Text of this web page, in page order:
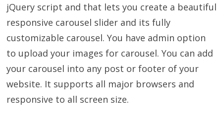
jQuery script and that lets you create a beautiful
responsive carousel slider and its fully
customizable carousel. You have admin option
to upload your images for carousel. You can add
your carousel into any post or footer of your
website. It supports all major browsers and
responsive to all screen size.